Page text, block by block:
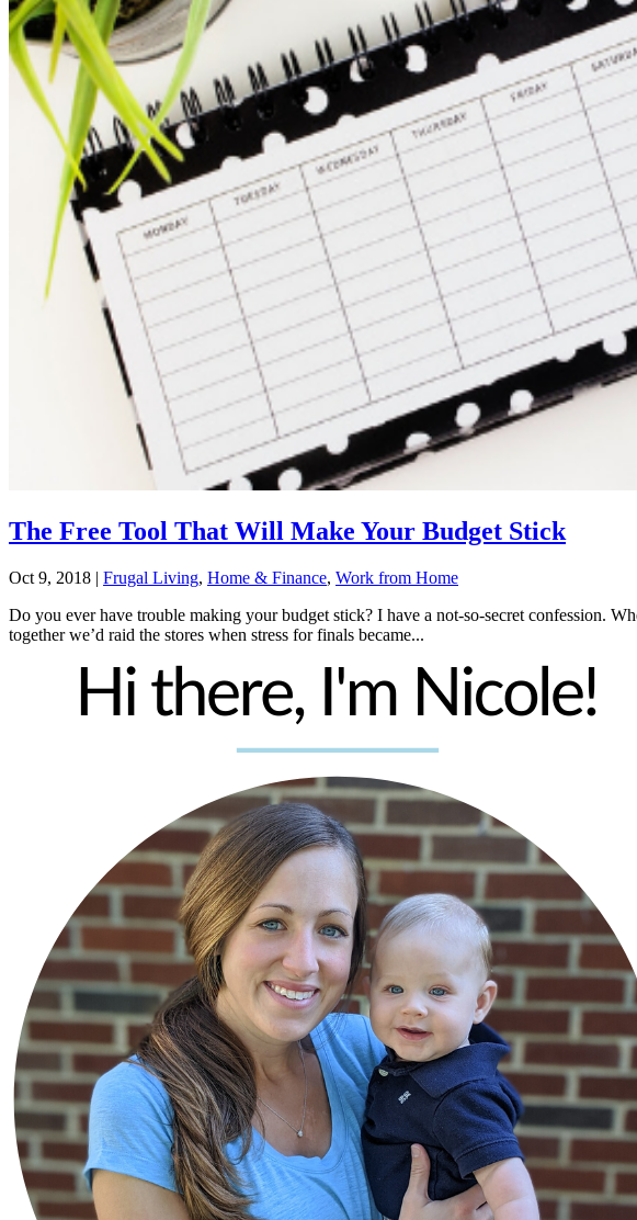
The Free Tool That Will Make Your Budget Stick
Oct 9, 2018 | Frugal Living, Home & Finance, Work from Home
Do you ever have trouble making your budget stick? I have a not-so-secret confession.
together we’d raid the stores when stress for finals became...